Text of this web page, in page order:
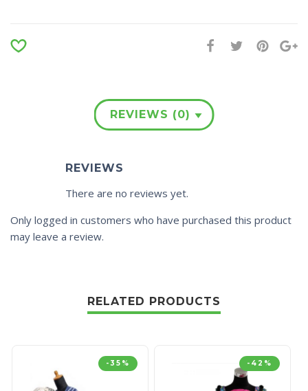
REVIEWS (0)
REVIEWS
There are no reviews yet.
Only logged in customers who have purchased this product
may leave a review.
RELATED PRODUCTS
-35% -42%